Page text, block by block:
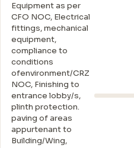
Equipment as per
CFO NOC, Electrical
fittings, mechanical
equipment,
compliance to
conditions
ofenvironment/CRZ
NOC, Finishing to
entrance lobby/s,
plinth protection.
paving of areas
appurtenant to
Building/Wing,